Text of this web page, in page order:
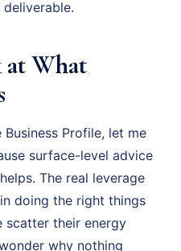
What
Profile, let me
surface-level advice
The real leverage
doing the right things
scatter their energy
why nothing